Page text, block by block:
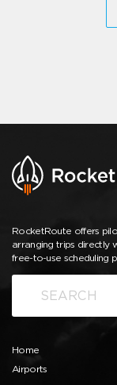
RocketRoute offers
arranging trips directly
free-to-use scheduling
Home
Airports